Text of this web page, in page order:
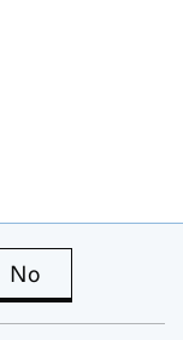
is useful
No